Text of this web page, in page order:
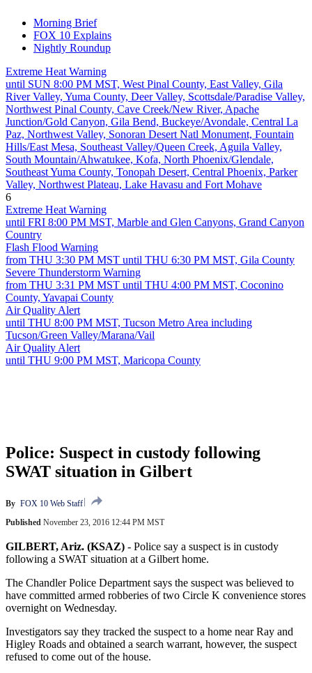
Morning Brief
FOX 10 Explains
Nightly Roundup
Extreme Heat Warning
until SUN 8:00 PM MST, West Pinal County, East Valley, Gila
River Valley, Yuma County, Deer Valley, Scottsdale/Paradise Valley,
Northwest Pinal County, Cave Creek/New River, Apache
Junction/Gold Canyon, Gila Bend, Buckeye/Avondale, Central La
Paz, Northwest Valley, Sonoran Desert Natl Monument, Fountain
Hills/East Mesa, Southeast Valley/Queen Creek, Aguila Valley,
South Mountain/Ahwatukee, Kofa, North Phoenix/Glendale,
Southeast Yuma County, Tonopah Desert, Central Phoenix, Parker
Valley, Northwest Plateau, Lake Havasu and Fort Mohave
6
Extreme Heat Warning
until FRI 8:00 PM MST, Marble and Glen Canyons, Grand Canyon
Country
Flash Flood Warning
from THU 3:30 PM MST until THU 6:30 PM MST, Gila County
Severe Thunderstorm Warning
from THU 3:31 PM MST until THU 4:00 PM MST, Coconino
County, Yavapai County
Air Quality Alert
until THU 8:00 PM MST, Tucson Metro Area including
Tucson/Green Valley/Marana/Vail
Air Quality Alert
until THU 9:00 PM MST, Maricopa County
Police: Suspect in custody following
SWAT situation in Gilbert
By FOX 10 Web Staff
Published November 23, 2016 12:44 PM MST
GILBERT, Ariz. (KSAZ) - Police say a suspect is in custody
following a SWAT situation at a Gilbert home.
The Chandler Police Department says the suspect was believed to
have committed armed robberies of two Circle K convenience stores
overnight on Wednesday.
Investigators say they tracked the suspect to a home near Ray and
Higley Roads and obtained a search warrant, however, the suspect
refused to come out of the house.